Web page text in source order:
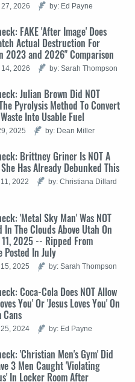
27, 2026 by: Ed Payne
FAKE 'After Image' Does
Actual Destruction For
2023 and 2026" Comparison
14, 2026 by: Sarah Thompson
Julian Brown Did NOT
Pyrolysis Method To Convert
Into Usable Fuel
2025 by: Dean Miller
Brittney Griner Is NOT A
Has Already Debunked This
2022 by: Christiana Dillard
'Metal Sky Man' Was NOT
In The Clouds Above Utah On
2025 -- Ripped From
Posted In July
2025 by: Sarah Thompson
Coca-Cola Does NOT Allow
You' Or 'Jesus Loves You' On
Cans
2024 by: Ed Payne
'Christian Men's Gym' Did
3 Men Caught 'Violating
In Locker Room After